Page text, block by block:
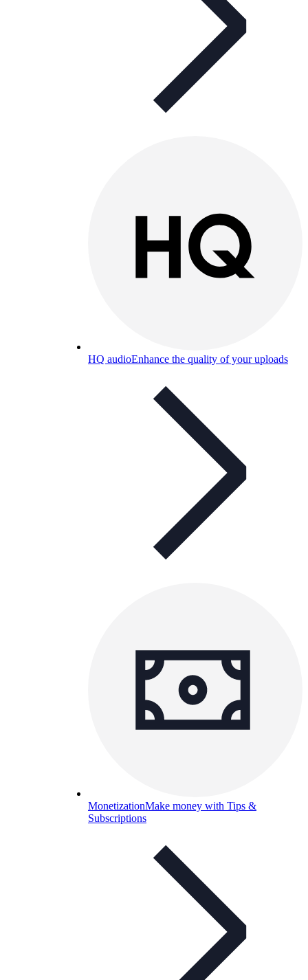
HQ audioEnhance the quality of your uploads
MonetizationMake money with Tips &
Subscriptions